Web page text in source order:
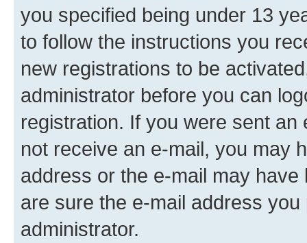
you specified being under 13
to follow the instructions you
new registrations to be
administrator before you can
registration. If you were sent
not receive an e-mail, you may
address or the e-mail may
are sure the e-mail address
administrator.